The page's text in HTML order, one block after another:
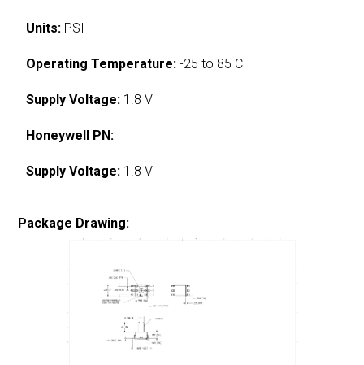
Units: PSI
Operating Temperature: -25 to 85 C
Supply Voltage: 1.8 V
Honeywell PN:
Supply Voltage: 1.8 V
Package Drawing: